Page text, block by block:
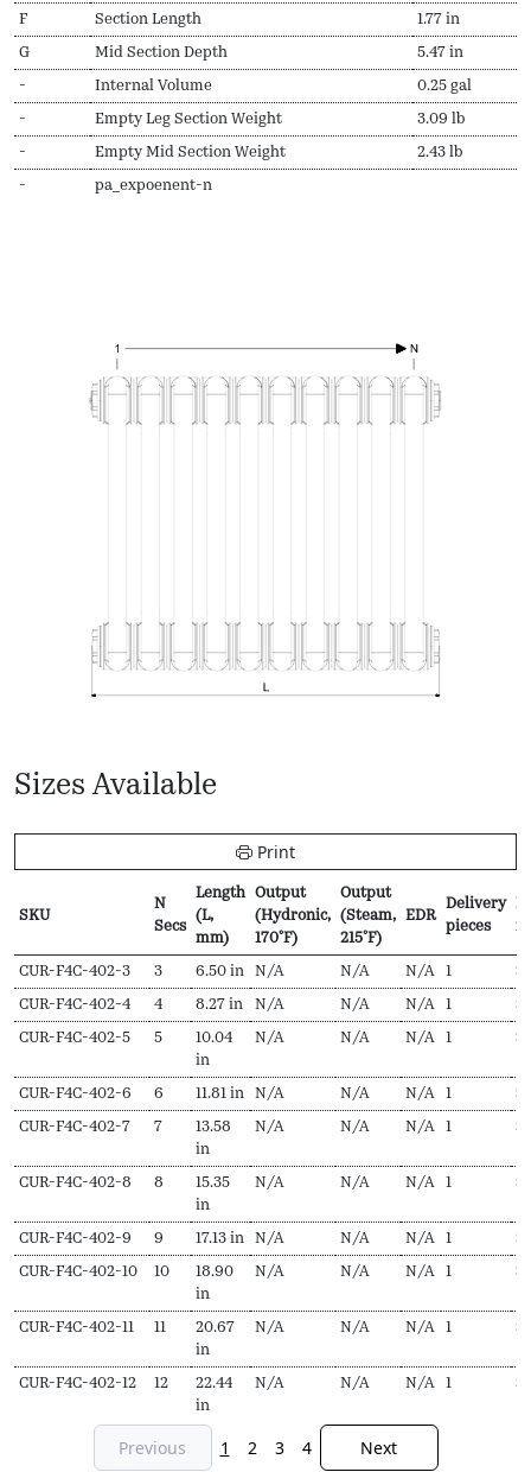
F Section Length 1.77 in
G Mid Section Depth 5.47 in
- Internal Volume 0.25 gal
- Empty Leg Section Weight 3.09 lb
- Empty Mid Section Weight 2.43 lb
- pa_expoenent-n
Sizes Available
Print
SKU
N
Secs
Length
(L,
mm)
Output
(Hydronic,
170ºF)
Output
(Steam,
215ºF)
EDR
Delivery
pieces
SKU
N
Secs
Length
(L,
mm)
Output
(Hydronic,
170ºF)
Output
(Steam,
215ºF)
EDR
Delivery
pieces
CUR-F4C-402-3 3 6.50 in N/A N/A N/A 1 $
CUR-F4C-402-4 4 8.27 in N/A N/A N/A 1 $
CUR-F4C-402-5 5
10.04
in
N/A N/A N/A 1 $
CUR-F4C-402-6 6 11.81 in N/A N/A N/A 1 $
CUR-F4C-402-7 7
13.58
in
N/A N/A N/A 1 $
CUR-F4C-402-8 8
15.35
in
N/A N/A N/A 1 $
CUR-F4C-402-9 9 17.13 in N/A N/A N/A 1 $
CUR-F4C-402-10 10
18.90
in
N/A N/A N/A 1 $
CUR-F4C-402-11 11
20.67
in
N/A N/A N/A 1 $
CUR-F4C-402-12 12
22.44
in
N/A N/A N/A 1 $
Previous 1 2 3 4 Next